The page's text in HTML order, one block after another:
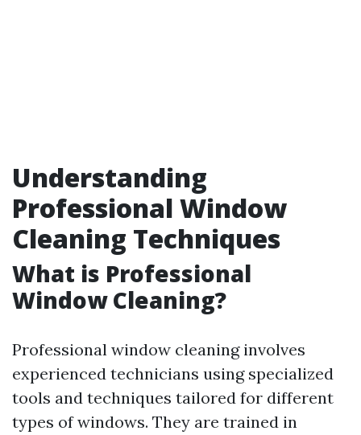
Understanding
Professional Window
Cleaning Techniques
What is Professional
Window Cleaning?
Professional window cleaning involves
experienced technicians using specialized
tools and techniques tailored for different
types of windows. They are trained in